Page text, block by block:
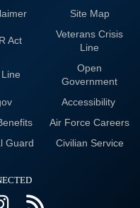
Site Map
Act
Veterans Crisis
Line
Open
Government
Accessibility
Air Force Careers
Guard Civilian Service